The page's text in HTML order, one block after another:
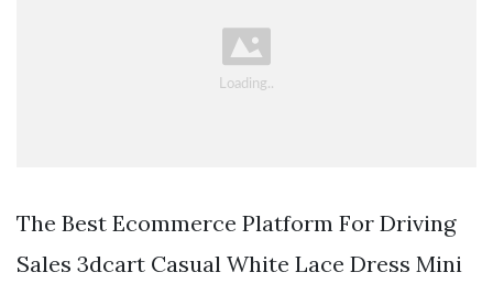
The Best Ecommerce Platform For Driving
Sales 3dcart Casual White Lace Dress Mini